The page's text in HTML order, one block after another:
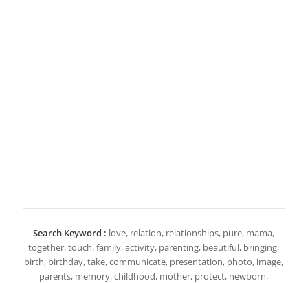
Search Keyword : love, relation, relationships, pure, mama,
together, touch, family, activity, parenting, beautiful, bringing,
birth, birthday, take, communicate, presentation, photo, image,
parents, memory, childhood, mother, protect, newborn,